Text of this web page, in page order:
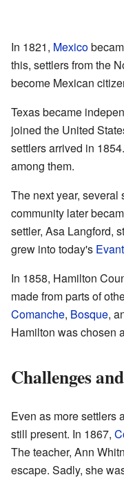
In 1821, Mexico
this, settlers from the
become Mexican
Texas became
joined the United
settlers arrived in
among them.
The next year, several
community later
settler, Asa Langford,
grew into today's Evant
In 1858, Hamilton
made from parts of
Comanche, Bosque,
Hamilton was chosen
Challenges
Even as more settlers
still present. In 1867,
The teacher, Ann
escape. Sadly, she